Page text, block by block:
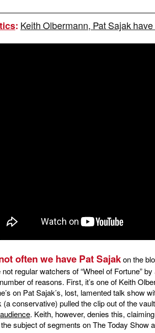
: Keith Olbermann, Pat Sajak
often we have Pat Sajakon the
not regular watchers of “Wheel of Fortune”
of reasons. First, it’s one of Keith
on Pat Sajak’s, lost, lamented talk show
(a conservative) pulled the clip out of the
. Keith, however, denies this,
subject of segments on The Today Show